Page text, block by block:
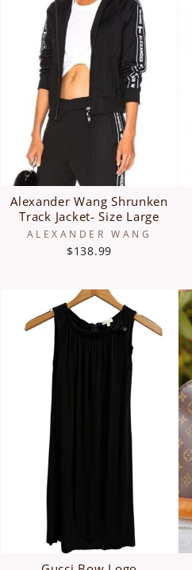
Alexander Wang Shrunken
Track Jacket- Size Large
ALEXANDER WANG
$138.99